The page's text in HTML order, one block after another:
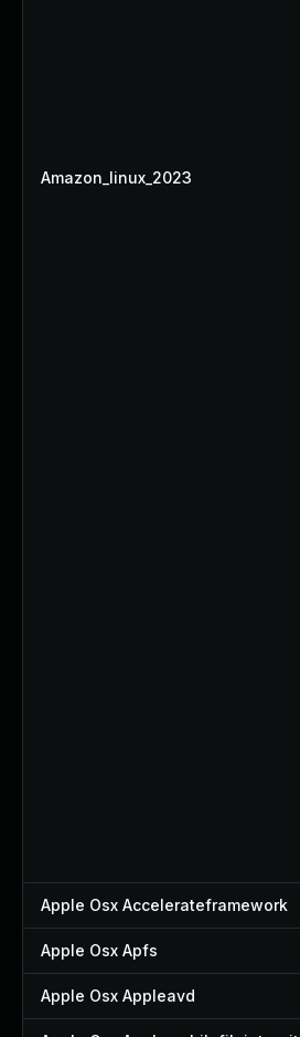
Amazon_linux_2023
Apple Osx Accelerateframework
Apple Osx Apfs
Apple Osx Appleavd